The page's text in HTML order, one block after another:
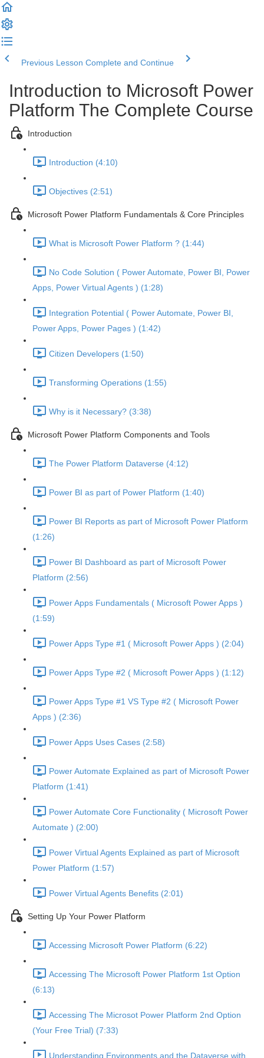
Previous Lesson Complete and Continue
Introduction to Microsoft Power
Platform The Complete Course
Introduction
Introduction (4:10)
Objectives (2:51)
Microsoft Power Platform Fundamentals & Core Principles
What is Microsoft Power Platform ? (1:44)
No Code Solution ( Power Automate, Power BI, Power
Apps, Power Virtual Agents ) (1:28)
Integration Potential ( Power Automate, Power BI,
Power Apps, Power Pages ) (1:42)
Citizen Developers (1:50)
Transforming Operations (1:55)
Why is it Necessary? (3:38)
Microsoft Power Platform Components and Tools
The Power Platform Dataverse (4:12)
Power BI as part of Power Platform (1:40)
Power BI Reports as part of Microsoft Power Platform
(1:26)
Power BI Dashboard as part of Microsoft Power
Platform (2:56)
Power Apps Fundamentals ( Microsoft Power Apps )
(1:59)
Power Apps Type #1 ( Microsoft Power Apps ) (2:04)
Power Apps Type #2 ( Microsoft Power Apps ) (1:12)
Power Apps Type #1 VS Type #2 ( Microsoft Power
Apps ) (2:36)
Power Apps Uses Cases (2:58)
Power Automate Explained as part of Microsoft Power
Platform (1:41)
Power Automate Core Functionality ( Microsoft Power
Automate ) (2:00)
Power Virtual Agents Explained as part of Microsoft
Power Platform (1:57)
Power Virtual Agents Benefits (2:01)
Setting Up Your Power Platform
Accessing Microsoft Power Platform (6:22)
Accessing The Microsoft Power Platform 1st Option
(6:13)
Accessing The Microsot Power Platform 2nd Option
(Your Free Trial) (7:33)
Understanding Environments and the Dataverse with